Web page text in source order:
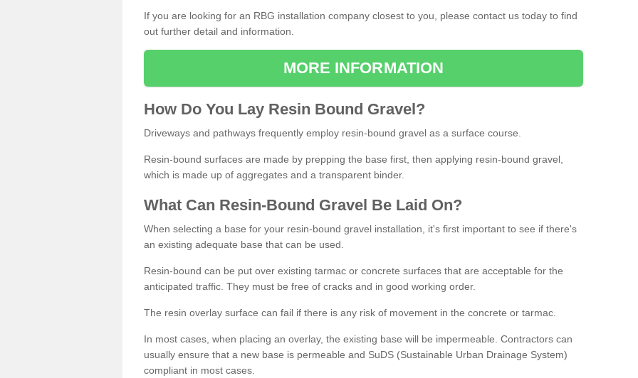
If you are looking for an RBG installation company closest to you, please contact us today to find
out further detail and information.
MORE INFORMATION
How Do You Lay Resin Bound Gravel?
Driveways and pathways frequently employ resin-bound gravel as a surface course.
Resin-bound surfaces are made by prepping the base first, then applying resin-bound gravel,
which is made up of aggregates and a transparent binder.
What Can Resin-Bound Gravel Be Laid On?
When selecting a base for your resin-bound gravel installation, it's first important to see if there's
an existing adequate base that can be used.
Resin-bound can be put over existing tarmac or concrete surfaces that are acceptable for the
anticipated traffic. They must be free of cracks and in good working order.
The resin overlay surface can fail if there is any risk of movement in the concrete or tarmac.
In most cases, when placing an overlay, the existing base will be impermeable. Contractors can
usually ensure that a new base is permeable and SuDS (Sustainable Urban Drainage System)
compliant in most cases.